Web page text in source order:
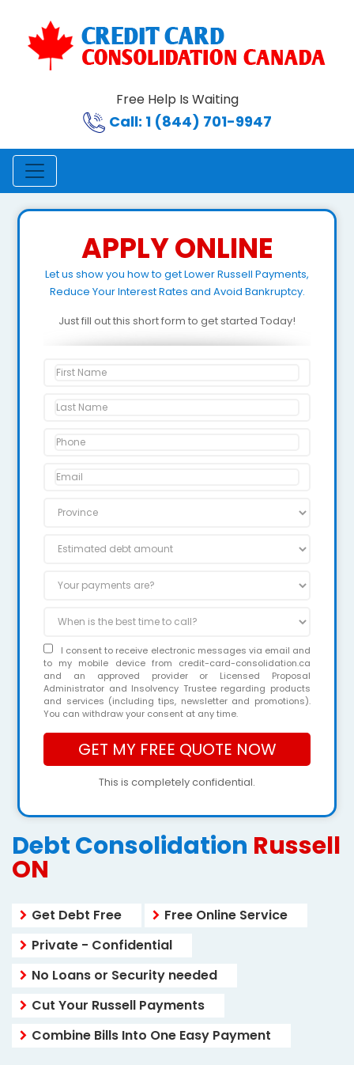
Free Help Is Waiting
Call: 1 (844) 701-9947
APPLY ONLINE
Let us show you how to get Lower Russell Payments,
Reduce Your Interest Rates and Avoid Bankruptcy.
Just fill out this short form to get started Today!
I consent to receive electronic messages via email and
to my mobile device from credit-card-consolidation.ca
and an approved provider or Licensed Proposal
Administrator and Insolvency Trustee regarding products
and services (including tips, newsletter and promotions).
You can withdraw your consent at any time.
This is completely confidential.
Debt Consolidation Russell
ON
Get Debt Free
Free Online Service
Private - Confidential
No Loans or Security needed
Cut Your Russell Payments
Combine Bills Into One Easy Payment